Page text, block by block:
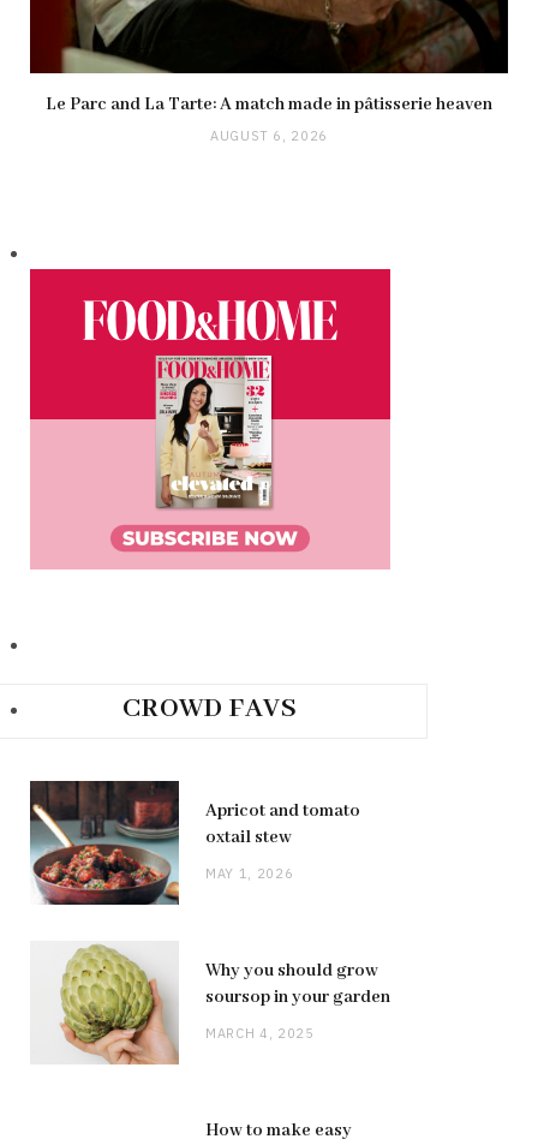
Le Parc and La Tarte: A match made in pâtisserie heaven
AUGUST 6, 2026
CROWD FAVS
Apricot and tomato
oxtail stew
MAY 1, 2026
Why you should grow
soursop in your garden
MARCH 4, 2025
How to make easy